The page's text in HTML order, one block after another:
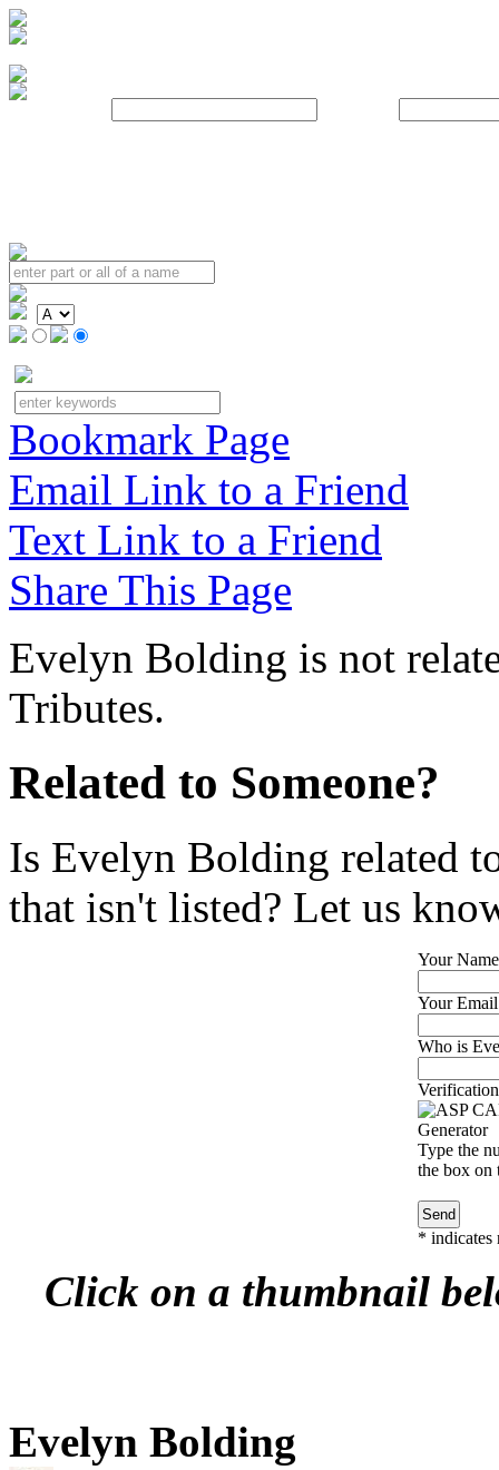
Bookmark Page
Email Link to a Friend
Text Link to a Friend
Share This Page
Evelyn Bolding is not
Tributes.
Related to Someone?
Is Evelyn Bolding related
that isn't listed? Let us
Your
Your
Who is
Type the
the box on
* indicates
Click on a thumbnail
Evelyn Bolding